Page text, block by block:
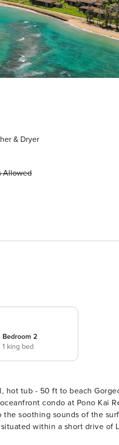
& Dryer
Allowed
Bedroom 2
1 king bed
situated only 50 feet from the
condo at Pono Kai
soothing sounds of the